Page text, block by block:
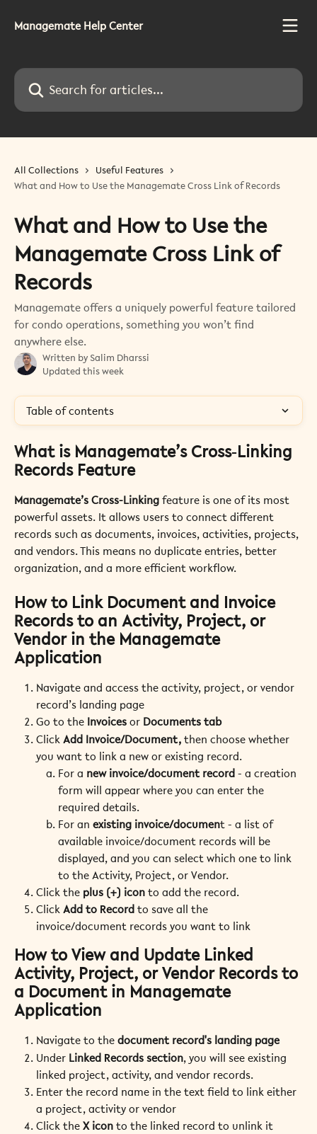
Managemate Help Center
Search for articles...
All Collections
Useful Features
What and How to Use the Managemate Cross Link of Records
What and How to Use the
Managemate Cross Link of
Records
Managemate offers a uniquely powerful feature tailored
for condo operations, something you won’t find
anywhere else.
Written by Salim Dharssi
Updated this week
Table of contents
What is Managemate’s Cross‑Linking
Records Feature
Managemate’s Cross-Linking feature is one of its most
powerful assets. It allows users to connect different
records such as documents, invoices, activities, projects,
and vendors. This means no duplicate entries, better
organization, and a more efficient workflow.
How to Link Document and Invoice
Records to an Activity, Project, or
Vendor in the Managemate
Application
Navigate and access the activity, project, or vendor
record’s landing page
Go to the Invoices or Documentstab
Click Add Invoice/Document, then choose whether
you want to link a new or existing record.
For a new invoice/document record - a creation
form will appear where you can enter the
required details.
For an existing invoice/document - a list of
available invoice/document records will be
displayed, and you can select which one to link
to the Activity, Project, or Vendor.
Click the plus (+) icon to add the record.
Click Add to Record to save all the
invoice/document records you want to link
How to View and Update Linked
Activity, Project, or Vendor Records to
a Document in Managemate
Application
Navigate to the document record's landing page
Under Linked Records section, you will see existing
linked project, activity, and vendor records.
Enter the record name in the text field to link either
a project, activity or vendor
Click the X icon to the linked record to unlink it